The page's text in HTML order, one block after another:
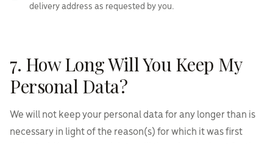
delivery address as requested by you.
7. How Long Will You Keep My
Personal Data?
We will not keep your personal data for any longer than is
necessary in light of the reason(s) for which it was first